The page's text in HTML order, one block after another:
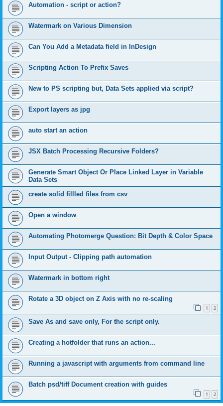
Automation - script or action?
Watermark on Various Dimension
Can You Add a Metadata field in InDesign
Scripting Action To Prefix Saves
New to PS scripting but, Data Sets applied via script?
Export layers as jpg
auto start an action
JSX Batch Processing Recursive Folders?
Generate Smart Object Or Place Linked Layer in Variable
Data Sets
create solid fillled files from csv
Open a window
Automating Photomerge Question: Bit Depth & Color Space
Input Output - Clipping path automation
Watermark in bottom right
Rotate a 3D object on Z Axis with no re-scaling
1 2
Save As and save only, For the script only.
Creating a hotfolder that runs an action...
Running a javascript with arguments from command line
Batch psd/tiff Document creation with guides
1 2